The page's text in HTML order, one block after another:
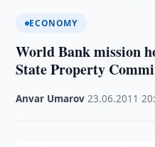
ECONOMY
World Bank mission
State Property
Anvar Umarov ·23.06.2011 ·